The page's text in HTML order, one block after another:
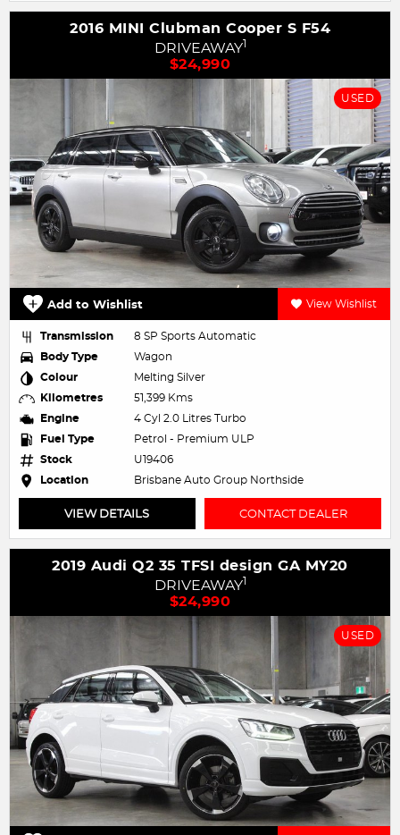
2016 MINI Clubman Cooper S F54
DRIVEAWAY1
$24,990
USED
Add to Wishlist View Wishlist
Transmission
8 SP Sports Automatic
Body Type
Wagon
Colour
Melting Silver
Kilometres
51,399 Kms
Engine
4 Cyl 2.0 Litres Turbo
Fuel Type
Petrol - Premium ULP
Stock
U19406
Location
Brisbane Auto Group Northside
VIEW DETAILS CONTACT DEALER
2019 Audi Q2 35 TFSI design GA MY20
DRIVEAWAY1
$24,990
USED